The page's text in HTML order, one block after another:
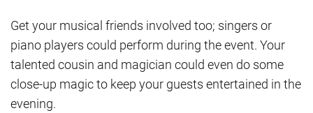
Get your musical friends involved too; singers or
piano players could perform during the event. Your
talented cousin and magician could even do some
close-up magic to keep your guests entertained in the
evening.